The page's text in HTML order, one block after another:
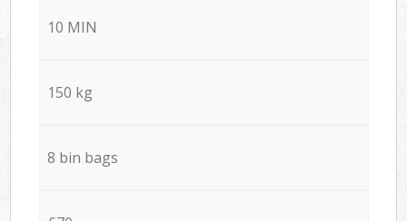
10 MIN
150 kg
8 bin bags